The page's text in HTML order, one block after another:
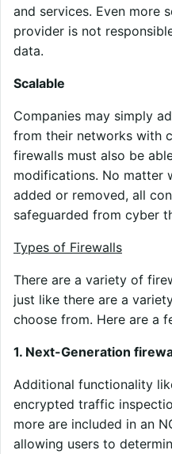
and services. Even more
provider is not
data.
Scalable
Companies may simply
from their networks with
firewalls must also be
modifications. No matter
added or removed, all
safeguarded from cyber
Types of Firewalls
There are a variety of
just like there are a
choose from. Here are a
1. Next-Generation
Additional functionality
encrypted traffic
more are included in an
allowing users to